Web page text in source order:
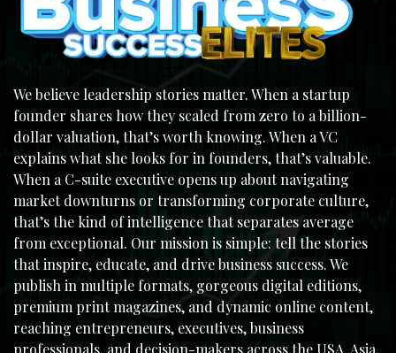
We believe leadership stories matter. When a startup
founder shares how they scaled from zero to a billion-
dollar valuation, that’s worth knowing. When a VC
explains what she looks for in founders, that’s valuable.
When a C-suite executive opens up about navigating
market downturns or transforming corporate culture,
that’s the kind of intelligence that separates average
from exceptional. Our mission is simple: tell the stories
that inspire, educate, and drive business success. We
publish in multiple formats, gorgeous digital editions,
premium print magazines, and dynamic online content,
reaching entrepreneurs, executives, business
professionals, and decision-makers across the USA, Asia,